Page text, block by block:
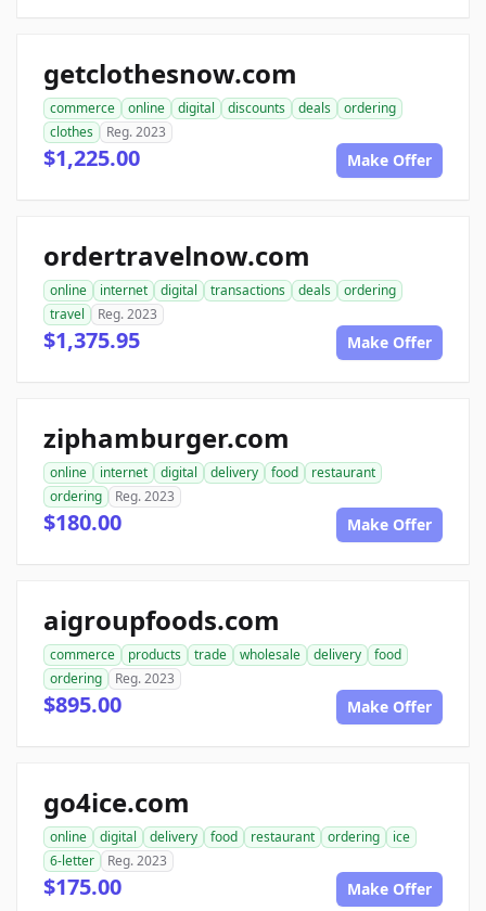
getclothesnow.com
commerce online digital discounts deals
ordering
clothes
Reg. 2023
$1,225.00 Make Offer
ordertravelnow.com
online internet digital transactions deals
ordering
travel
Reg. 2023
$1,375.95 Make Offer
ziphamburger.com
online internet digital delivery food
restaurant
ordering
Reg. 2023
$180.00 Make Offer
aigroupfoods.com
commerce products trade wholesale delivery
food
ordering
Reg. 2023
$895.00 Make Offer
go4ice.com
online digital delivery food restaurant ordering
ice
6-letter
Reg. 2023
$175.00 Make Offer